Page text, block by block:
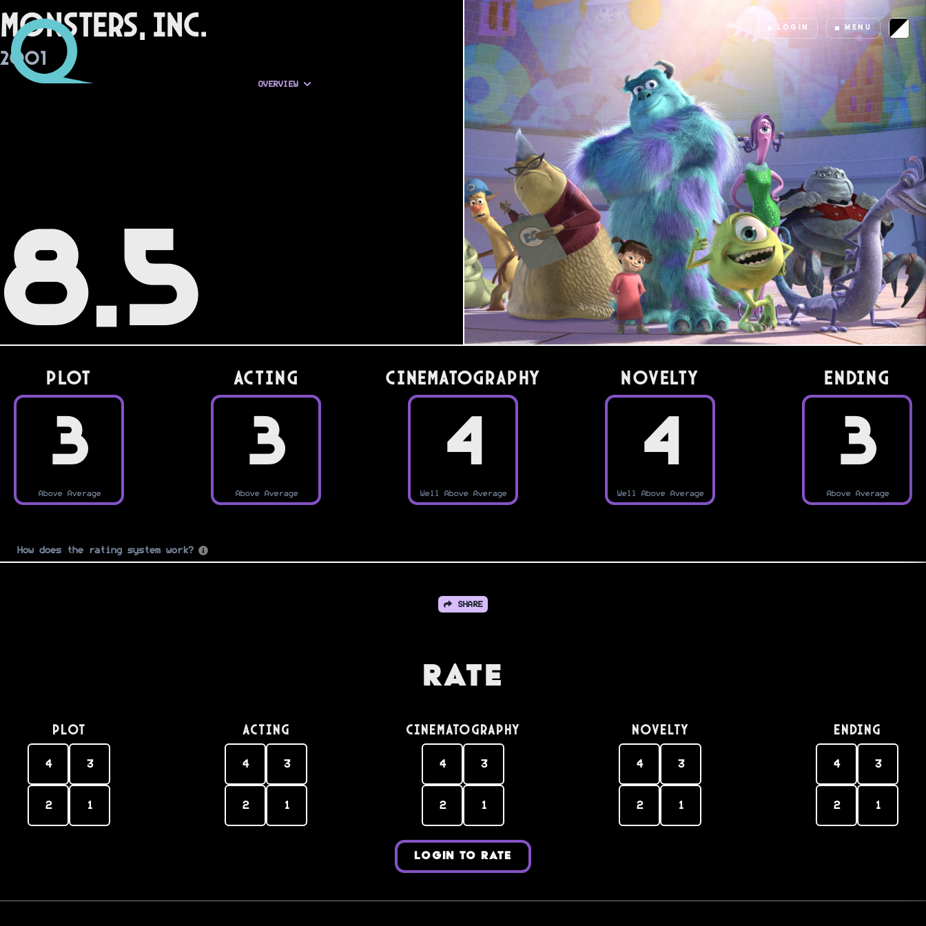
LOGIN MENU
Monsters, Inc.
2001
OVERVIEW
8.5
PLOT
3
Above Average
Acting
3
Above Average
Cinematography
4
Well Above Average
Novelty
4
Well Above Average
Ending
3
Above Average
How does the rating system work?
SHARE
Rate
PLOT
4 3
2 1
Acting
4 3
2 1
Cinematography
4 3
2 1
Novelty
4 3
2 1
Ending
4 3
2 1
LOGIN TO RATE